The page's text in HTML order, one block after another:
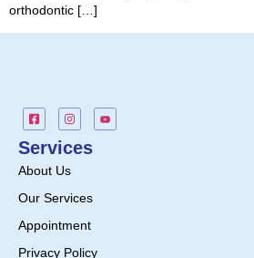
orthodontic […]
Services
About Us
Our Services
Appointment
Privacy Policy